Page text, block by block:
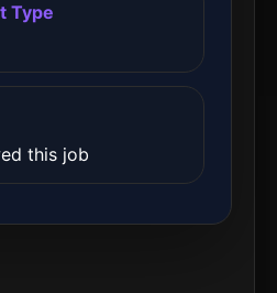
Type
this job